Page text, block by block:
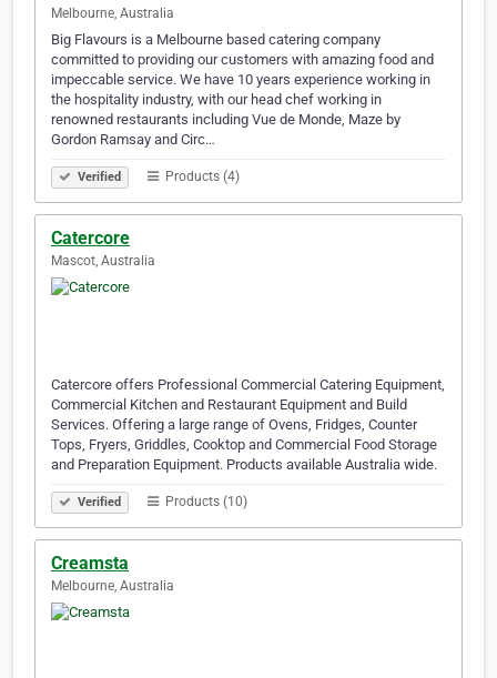
Melbourne, Australia
Big Flavours is a Melbourne based catering company
committed to providing our customers with amazing food and
impeccable service. We have 10 years experience working in
the hospitality industry, with our head chef working in
renowned restaurants including Vue de Monde, Maze by
Gordon Ramsay and Circ…
Verified Products (4)
Catercore
Mascot, Australia
Catercore offers Professional Commercial Catering Equipment,
Commercial Kitchen and Restaurant Equipment and Build
Services. Offering a large range of Ovens, Fridges, Counter
Tops, Fryers, Griddles, Cooktop and Commercial Food Storage
and Preparation Equipment. Products available Australia wide.
Verified Products (10)
Creamsta
Melbourne, Australia